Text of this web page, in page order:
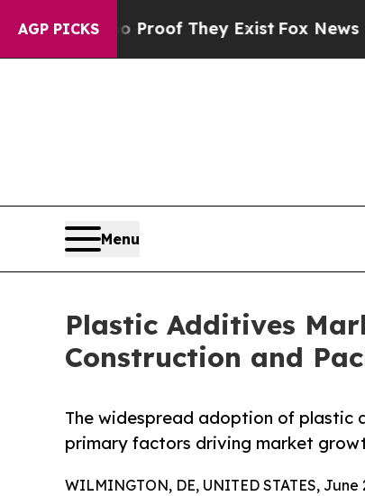
AGP PICKS
no Proof They ExistFox News Goes
Menu
Plastic Additives
Construction and
The widespread adoption of plastic
primary factors driving market
WILMINGTON, DE, UNITED STATES, June